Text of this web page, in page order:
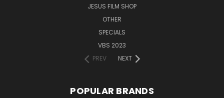
JESUS FILM SHOP
OTHER
SPECIALS
VBS 2023
PREV
NEXT
POPULAR BRANDS